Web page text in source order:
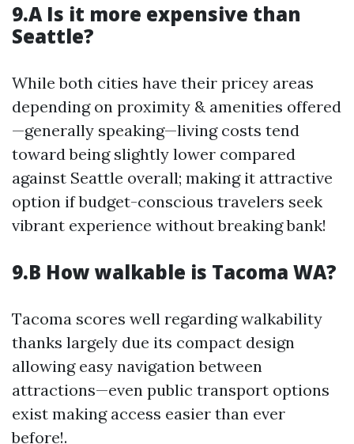
9.A Is it more expensive than
Seattle?
While both cities have their pricey areas
depending on proximity & amenities offered
—generally speaking—living costs tend
toward being slightly lower compared
against Seattle overall; making it attractive
option if budget-conscious travelers seek
vibrant experience without breaking bank!
9.B How walkable is Tacoma WA?
Tacoma scores well regarding walkability
thanks largely due its compact design
allowing easy navigation between
attractions—even public transport options
exist making access easier than ever
before!.